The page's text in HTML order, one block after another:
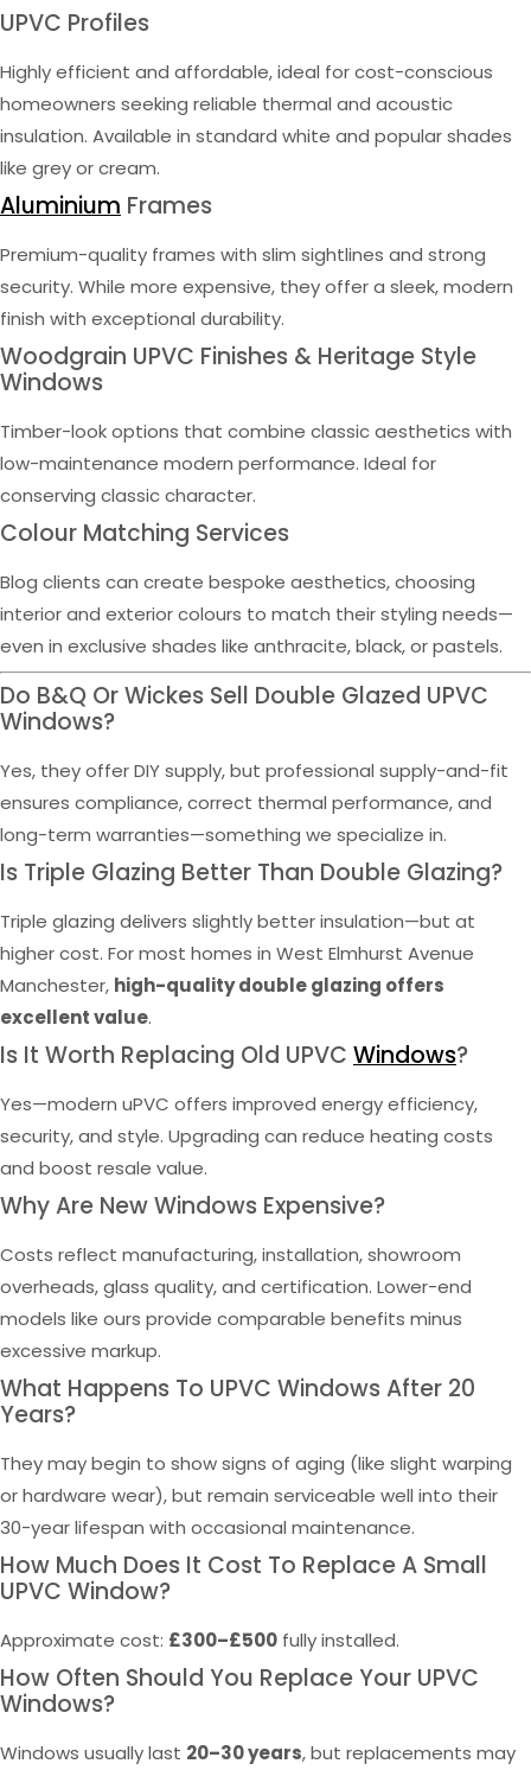
UPVC Profiles
Highly efficient and affordable, ideal for cost-conscious
homeowners seeking reliable thermal and acoustic
insulation. Available in standard white and popular shades
like grey or cream.
Aluminium Frames
Premium-quality frames with slim sightlines and strong
security. While more expensive, they offer a sleek, modern
finish with exceptional durability.
Woodgrain UPVC Finishes & Heritage Style
Windows
Timber-look options that combine classic aesthetics with
low-maintenance modern performance. Ideal for
conserving classic character.
Colour Matching Services
Blog clients can create bespoke aesthetics, choosing
interior and exterior colours to match their styling needs—
even in exclusive shades like anthracite, black, or pastels.
Do B&Q Or Wickes Sell Double Glazed UPVC
Windows?
Yes, they offer DIY supply, but professional supply-and-fit
ensures compliance, correct thermal performance, and
long-term warranties—something we specialize in.
Is Triple Glazing Better Than Double Glazing?
Triple glazing delivers slightly better insulation—but at
higher cost. For most homes in West Elmhurst Avenue
Manchester, high-quality double glazing offers
excellent value.
Is It Worth Replacing Old UPVC Windows?
Yes—modern uPVC offers improved energy efficiency,
security, and style. Upgrading can reduce heating costs
and boost resale value.
Why Are New Windows Expensive?
Costs reflect manufacturing, installation, showroom
overheads, glass quality, and certification. Lower-end
models like ours provide comparable benefits minus
excessive markup.
What Happens To UPVC Windows After 20
Years?
They may begin to show signs of aging (like slight warping
or hardware wear), but remain serviceable well into their
30-year lifespan with occasional maintenance.
How Much Does It Cost To Replace A Small
UPVC Window?
Approximate cost: £300–£500 fully installed.
How Often Should You Replace Your UPVC
Windows?
Windows usually last 20–30 years, but replacements may